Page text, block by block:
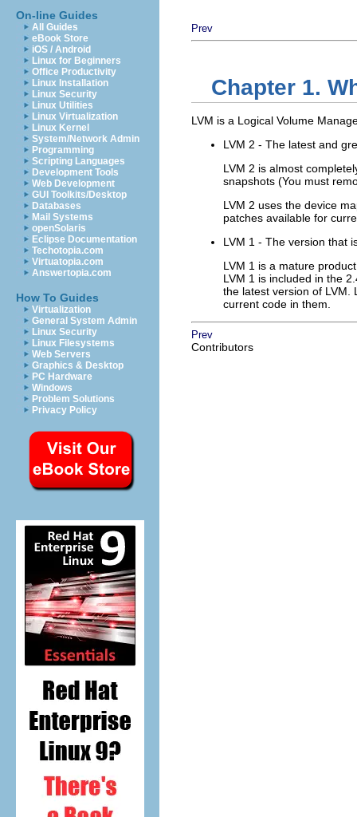
On-line Guides
All Guides
eBook Store
iOS / Android
Linux for Beginners
Office Productivity
Linux Installation
Linux Security
Linux Utilities
Linux Virtualization
Linux Kernel
System/Network Admin
Programming
Scripting Languages
Development Tools
Web Development
GUI Toolkits/Desktop
Databases
Mail Systems
openSolaris
Eclipse Documentation
Techotopia.com
Virtuatopia.com
Answertopia.com
How To Guides
Virtualization
General System Admin
Linux Security
Linux Filesystems
Web Servers
Graphics & Desktop
PC Hardware
Windows
Problem Solutions
Privacy Policy
Prev
Chapter 1.
LVM is a Logical Volume
LVM 2 - The latest and
LVM 2 is almost
snapshots (You must
LVM 2 uses the device
patches available for
LVM 1 - The version that
LVM 1 is a mature
LVM 1 is included in the
the latest version of LVM.
current code in them.
Prev
Contributors